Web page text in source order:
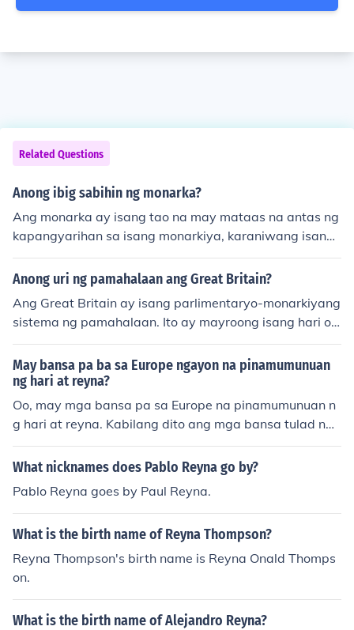
Related Questions
Anong ibig sabihin ng monarka?
Ang monarka ay isang tao na may mataas na antas ng
kapangyarihan sa isang monarkiya, karaniwang isang
hari o reyna. Sila ang namumuno sa isang bansa o terit
oryo at may kapangyarihang pamunuan ang mga mam
ng, kung saan ang monarka ay may ganap na kontrol, o
konstitusyunal, kung saan ang kanilang kapangyarihan
ay limitado ng isang saligang batas o mga batas.
Anong uri ng pamahalaan ang Great Britain?
Ang Great Britain ay isang parlimentaryo-monarkiyang
sistema ng pamahalaan. Ito ay mayroong isang hari o r
eyna bilang pinuno ng estado at isang parlamento na n
agtataguyod ng lehislasyon at nagpapasya sa mga pa
takaran ng bansa.
May bansa pa ba sa Europe ngayon na pinamumunuan
ng hari at reyna?
Oo, may mga bansa pa sa Europe na pinamumunuan n
g hari at reyna. Kabilang dito ang mga bansa tulad ng
United Kingdom, Sweden, Norway, Denmark, at Spain.
Ang mga monarkiyang ito ay karaniwang may simbolik
ga halalang pamahalaan.
What nicknames does Pablo Reyna go by?
Pablo Reyna goes by Paul Reyna.
What is the birth name of Reyna Thompson?
Reyna Thompson's birth name is Reyna Onald Thomps
on.
What is the birth name of Alejandro Reyna?